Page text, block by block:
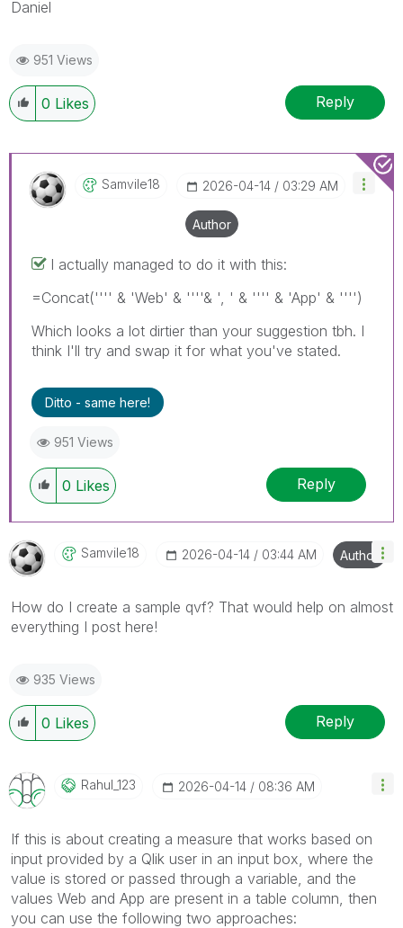
Daniel
951 Views
0 Likes Reply
Samvile18 ‎2026-04-14 03:29 AM
Author
I actually managed to do it with this:
=Concat('''' & 'Web' & ''''& ', ' & '''' & 'App' & '''')
Which looks a lot dirtier than your suggestion tbh. I
think I'll try and swap it for what you've stated.
Ditto - same here!
951 Views
0 Likes Reply
Samvile18 ‎2026-04-14 03:44 AM Author
How do I create a sample qvf? That would help on almost
everything I post here!
935 Views
0 Likes Reply
Rahul_123 ‎2026-04-14 08:36 AM
If this is about creating a measure that works based on
input provided by a Qlik user in an input box, where the
value is stored or passed through a variable, and the
values Web and App are present in a table column, then
you can use the following two approaches: